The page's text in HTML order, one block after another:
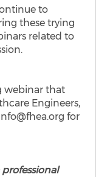
to
these trying
related to
webinar that
Engineers,
for